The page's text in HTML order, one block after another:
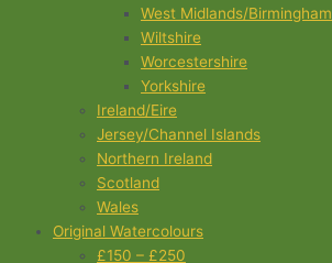
West Midlands/Birmingham
Wiltshire
Worcestershire
Yorkshire
Ireland/Eire
Jersey/Channel Islands
Northern Ireland
Scotland
Wales
Original Watercolours
£150 – £250